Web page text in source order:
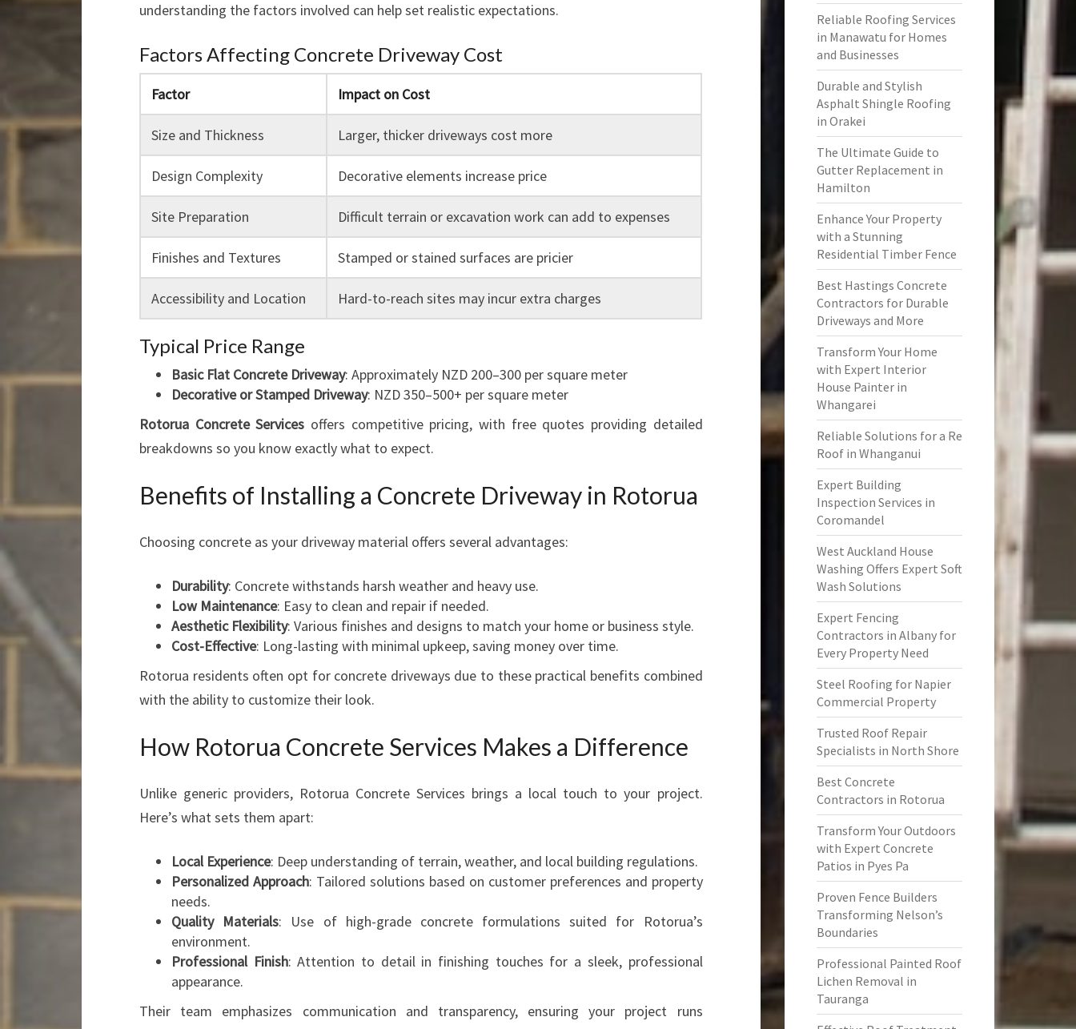
understanding the factors involved can help set realistic expectations.
Factors Affecting Concrete Driveway Cost
Factor Impact on Cost
Size and Thickness Larger, thicker driveways cost more
Design Complexity Decorative elements increase price
Site Preparation Difficult terrain or excavation work can add to expenses
Finishes and Textures Stamped or stained surfaces are pricier
Accessibility and Location Hard-to-reach sites may incur extra charges
Typical Price Range
Basic Flat Concrete Driveway: Approximately NZD 200–300 per square meter
Decorative or Stamped Driveway: NZD 350–500+ per square meter
Rotorua Concrete Services offers competitive pricing, with free quotes providing detailed
breakdowns so you know exactly what to expect.
Benefits of Installing a Concrete Driveway in Rotorua
Choosing concrete as your driveway material offers several advantages:
Durability: Concrete withstands harsh weather and heavy use.
Low Maintenance: Easy to clean and repair if needed.
Aesthetic Flexibility: Various finishes and designs to match your home or business style.
Cost-Effective: Long-lasting with minimal upkeep, saving money over time.
Rotorua residents often opt for concrete driveways due to these practical benefits combined
with the ability to customize their look.
How Rotorua Concrete Services Makes a Difference
Unlike generic providers, Rotorua Concrete Services brings a local touch to your project.
Here’s what sets them apart:
Local Experience: Deep understanding of terrain, weather, and local building regulations.
Personalized Approach: Tailored solutions based on customer preferences and property
needs.
Quality Materials: Use of high-grade concrete formulations suited for Rotorua’s
environment.
Professional Finish: Attention to detail in finishing touches for a sleek, professional
appearance.
Their team emphasizes communication and transparency, ensuring your project runs
Reliable Roofing Services
in Manawatu for Homes
and Businesses
Durable and Stylish
Asphalt Shingle Roofing
in Orakei
The Ultimate Guide to
Gutter Replacement in
Hamilton
Enhance Your Property
with a Stunning
Residential Timber Fence
Best Hastings Concrete
Contractors for Durable
Driveways and More
Transform Your Home
with Expert Interior
House Painter in
Whangarei
Reliable Solutions for a Re
Roof in Whanganui
Expert Building
Inspection Services in
Coromandel
West Auckland House
Washing Offers Expert Soft
Wash Solutions
Expert Fencing
Contractors in Albany for
Every Property Need
Steel Roofing for Napier
Commercial Property
Trusted Roof Repair
Specialists in North Shore
Best Concrete
Contractors in Rotorua
Transform Your Outdoors
with Expert Concrete
Patios in Pyes Pa
Proven Fence Builders
Transforming Nelson’s
Boundaries
Professional Painted Roof
Lichen Removal in
Tauranga